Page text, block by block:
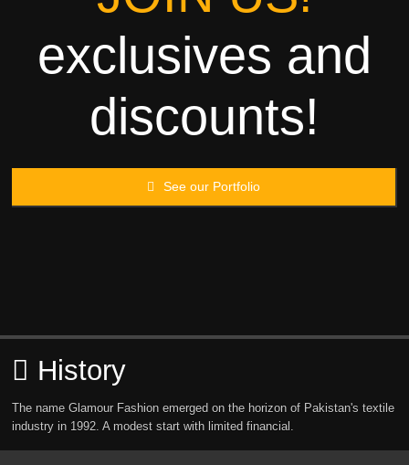
Contact
exclusives and
discounts!
See our Portfolio
History
The name Glamour Fashion emerged on the horizon of Pakistan's textile
industry in 1992. A modest start with limited financial.